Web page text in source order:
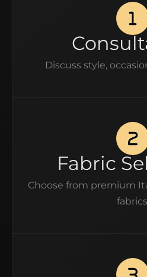
Discuss style,
Fabric
Choose from premium